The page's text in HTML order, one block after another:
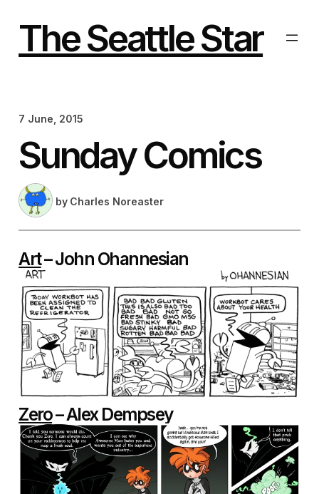
The Seattle Star
7 June, 2015
Sunday Comics
by Charles Noreaster
Art– John Ohannesian
Zero– Alex Dempsey